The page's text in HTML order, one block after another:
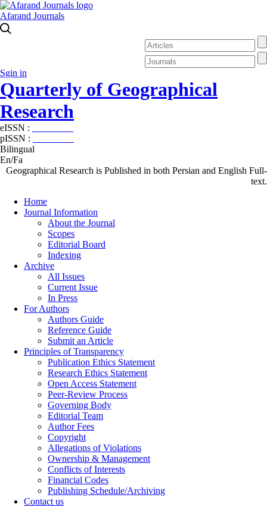
Afarand Journals
Sgin in
Quarterly of Geographical
Research
eISSN :
pISSN :
Bilingual
En/Fa
Geographical Research is Published in both Persian and English Full-
text.
Home
Journal Information
About the Journal
Scopes
Editorial Board
Indexing
Archive
All Issues
Current Issue
In Press
For Authors
Authors Guide
Reference Guide
Submit an Article
Principles of Transparency
Publication Ethics Statement
Research Ethics Statement
Open Access Statement
Peer-Review Process
Governing Body
Editorial Team
Author Fees
Copyright
Allegations of Violations
Ownership & Management
Conflicts of Interests
Financial Codes
Publishing Schedule/Archiving
Contact us